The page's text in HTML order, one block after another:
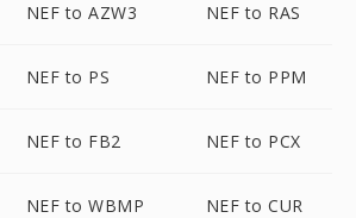
NEF to AZW3 NEF to RAS
NEF to PS NEF to PPM
NEF to FB2 NEF to PCX
NEF to WBMP NEF to CUR